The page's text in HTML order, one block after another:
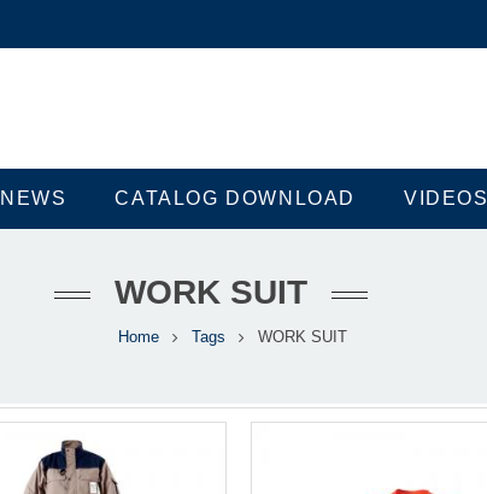
NEWS CATALOG DOWNLOAD VIDEOS
WORK SUIT
Home Tags WORK SUIT